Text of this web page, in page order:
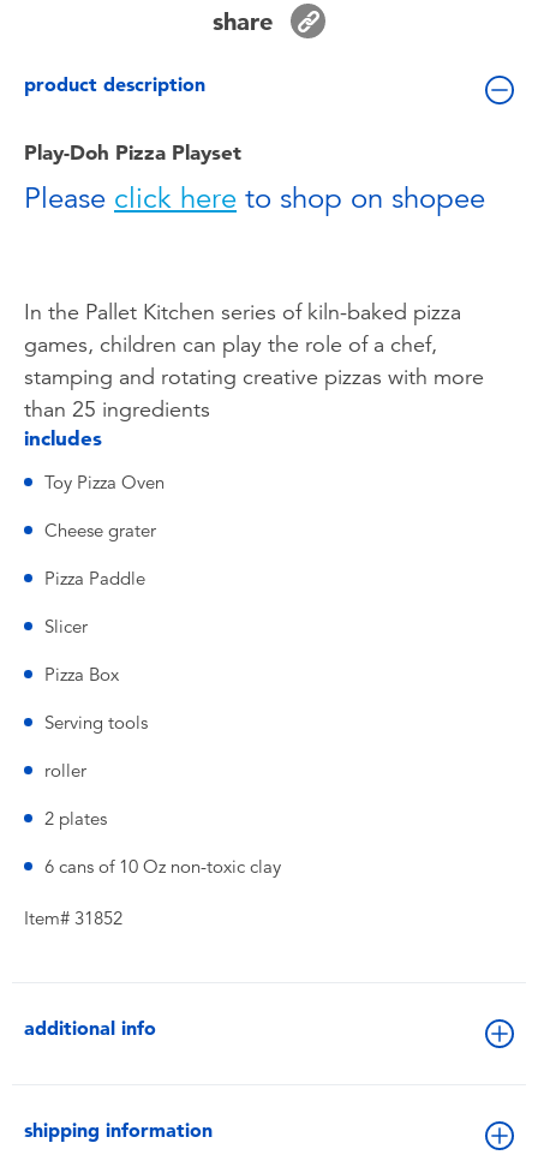
Toddler & Baby Toys
Batteries
Nintendo Switch
Lifestyle Products
share
product description
Play-Doh Pizza Playset
Please click here to shop on shopee
In the Pallet Kitchen series of kiln-baked pizza
games, children can play the role of a chef,
stamping and rotating creative pizzas with more
than 25 ingredients
includes
Toy Pizza Oven
Cheese grater
Pizza Paddle
Slicer
Pizza Box
Serving tools
roller
2 plates
6 cans of 10 Oz non-toxic clay
Item# 31852
additional info
shipping information